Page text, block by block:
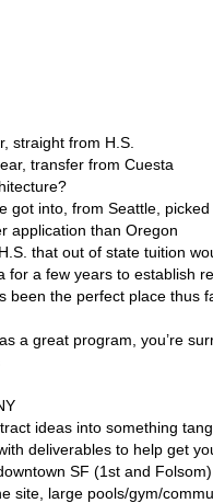
straight from H.S.
transfer from Cuesta
got into, from Seattle,
application than Oregon
that out of state tuition
for a few years to establish
been the perfect place thus
a great program, you’re
ideas into something
deliverables to help get
SF (1st and Folsom)
site, large pools/gym/